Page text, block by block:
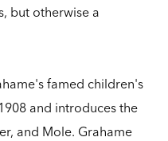
but otherwise a
famed children's
and introduces the
and Mole. Grahame